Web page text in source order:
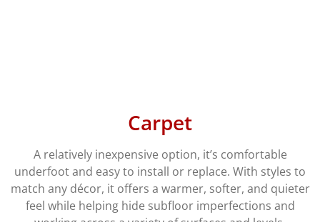
Carpet
A relatively inexpensive option, it’s comfortable
underfoot and easy to install or replace. With styles to
match any décor, it offers a warmer, softer, and quieter
feel while helping hide subfloor imperfections and